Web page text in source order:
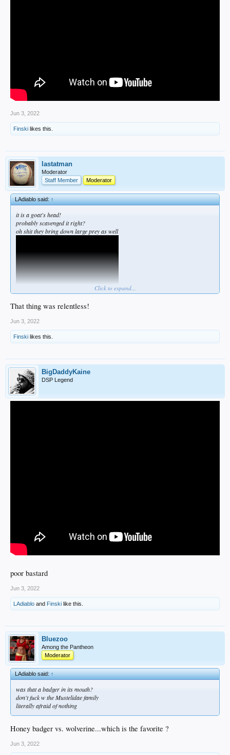
Jun 3, 2022
Finski likes this.
lastatman
Moderator
Staff Member
Moderator
LAdiablo said:↑
it is a goat's head!
probably scavenged it right?
oh shit they bring down large prey as well
Click to expand...
That thing was relentless!
Jun 3, 2022
Finski likes this.
BigDaddyKaine
DSP Legend
poor bastard
Jun 3, 2022
LAdiablo and Finski like this.
Bluezoo
Among the Pantheon
Moderator
LAdiablo said:↑
was that a badger in its mouth?
don't fuck w the Mustelidae family
literally afraid of nothing
Honey badger vs. wolverine...which is the favorite ?
Jun 3, 2022